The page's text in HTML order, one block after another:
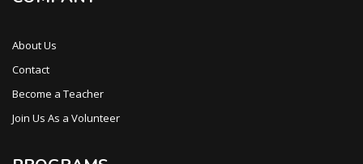
About Us
Contact
Become a Teacher
Join Us As a Volunteer